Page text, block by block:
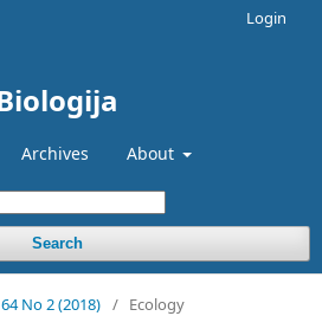
Archives About
Search
Login
No 2 (2018) / Ecology